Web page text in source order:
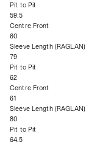
Pit to Pit
59.5
Centre Front
60
Sleeve Length (RAGLAN)
79
Pit to Pit
62
Centre Front
61
Sleeve Length (RAGLAN)
80
Pit to Pit
64.5